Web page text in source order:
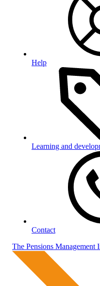
Help
Learning and
Contact
The Pensions Management